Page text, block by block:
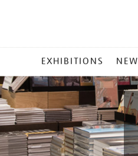
EXHIBITIONS NEW